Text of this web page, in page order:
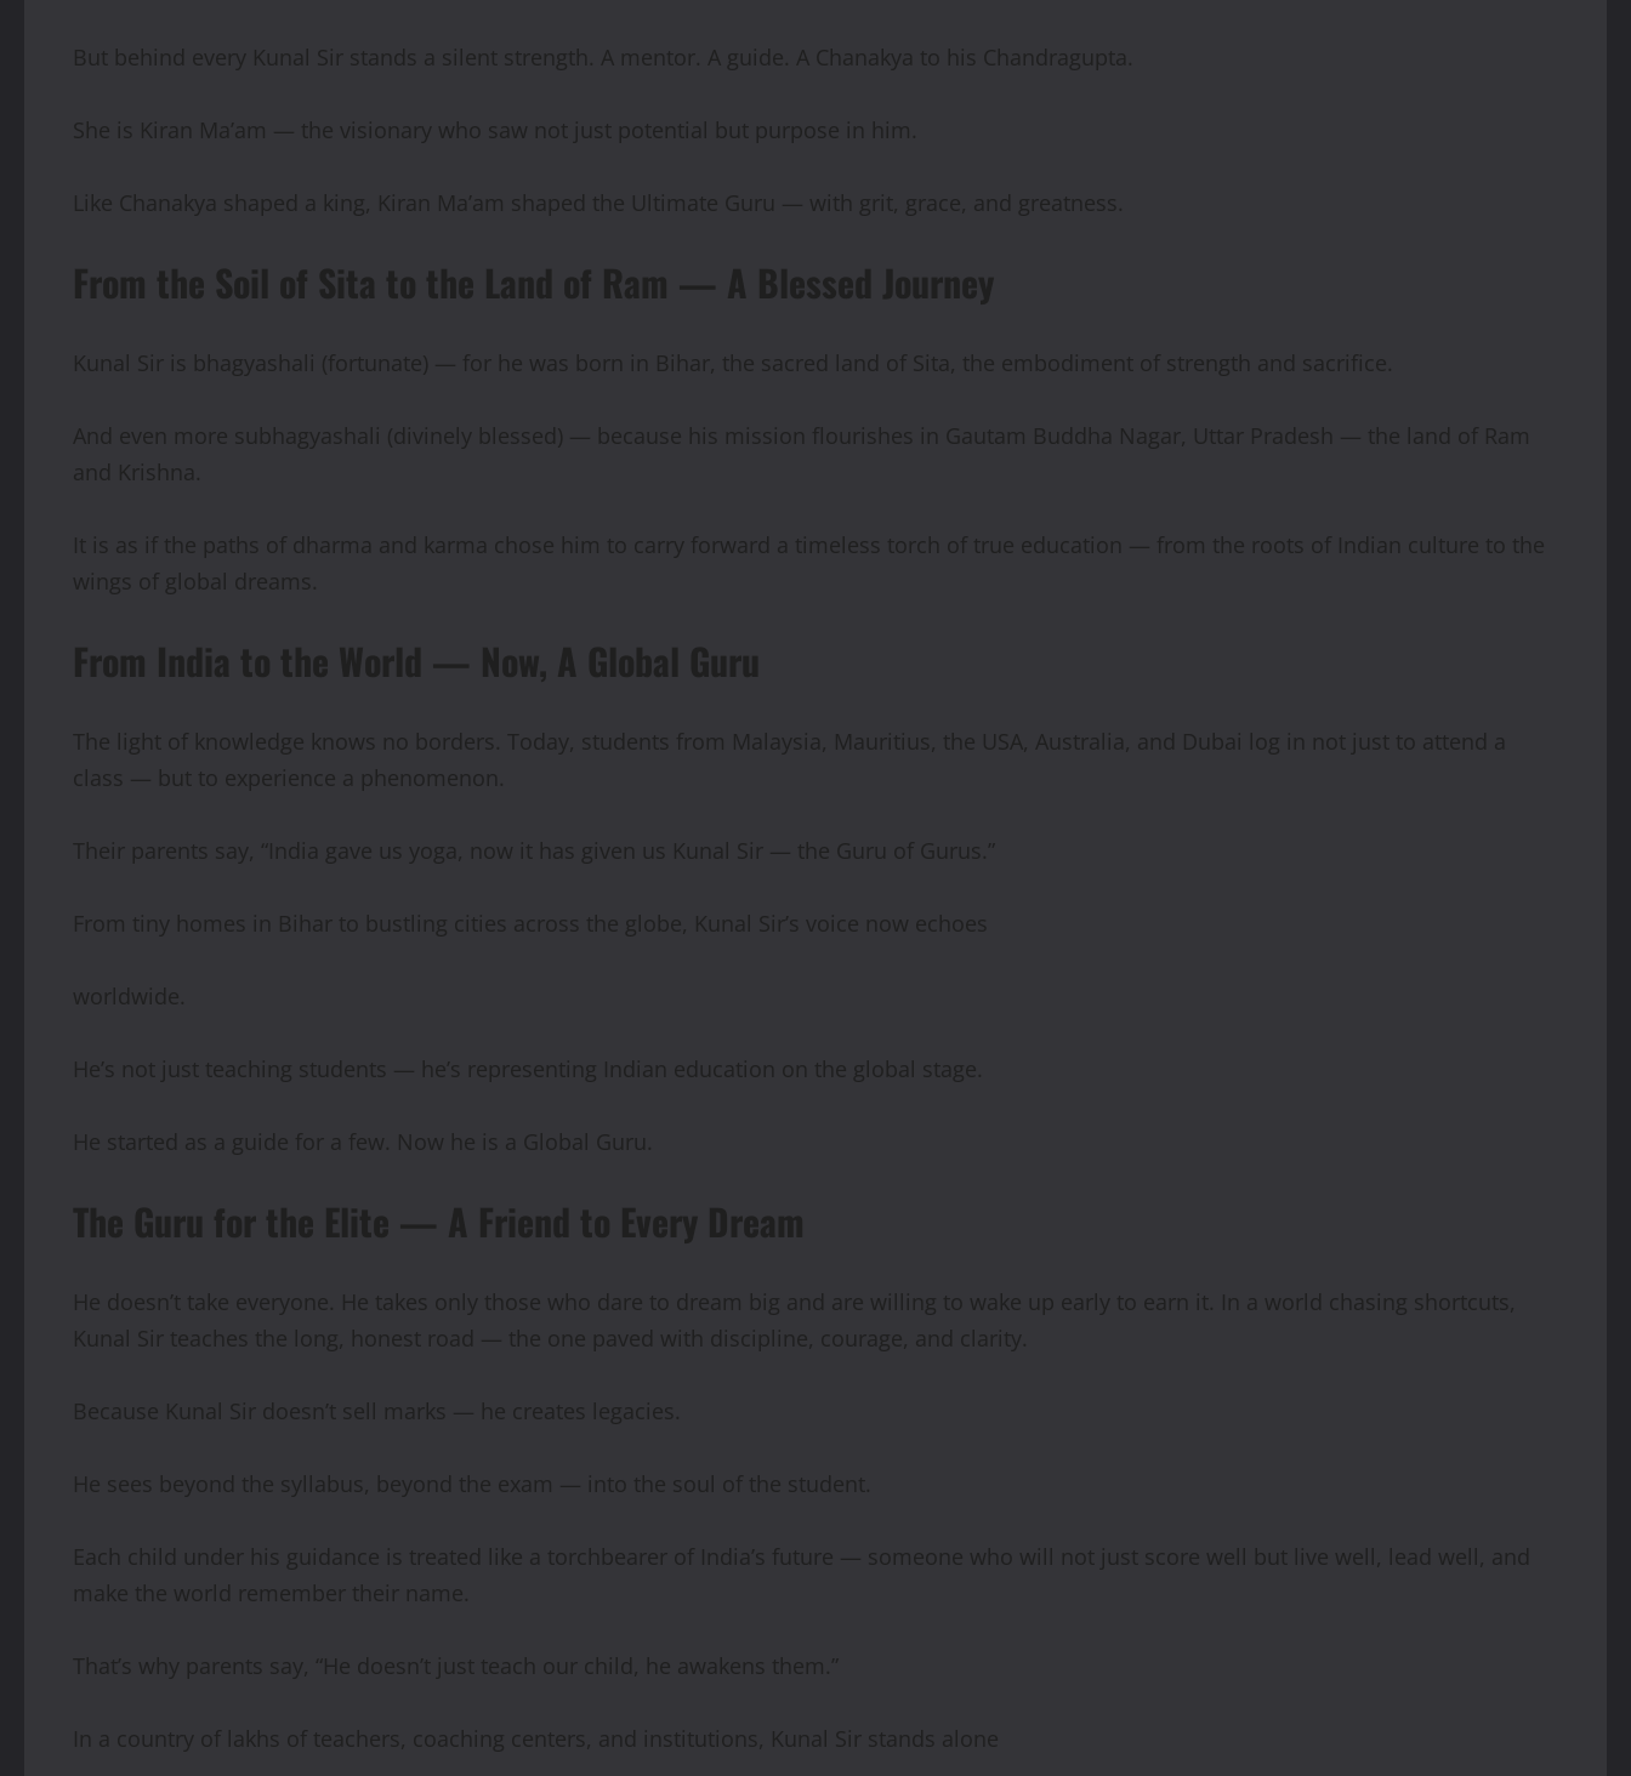
But behind every Kunal Sir stands a silent strength. A mentor. A guide. A Chanakya to his Chandragupta.
She is Kiran Ma’am — the visionary who saw not just potential but purpose in him.
Like Chanakya shaped a king, Kiran Ma’am shaped the Ultimate Guru — with grit, grace, and greatness.
From the Soil of Sita to the Land of Ram — A Blessed Journey
Kunal Sir is bhagyashali (fortunate) — for he was born in Bihar, the sacred land of Sita, the embodiment of strength and sacrifice.
And even more subhagyashali (divinely blessed) — because his mission flourishes in Gautam Buddha Nagar, Uttar Pradesh — the land of Ram
and Krishna.
It is as if the paths of dharma and karma chose him to carry forward a timeless torch of true education — from the roots of Indian culture to the
wings of global dreams.
From India to the World — Now, A Global Guru
The light of knowledge knows no borders. Today, students from Malaysia, Mauritius, the USA, Australia, and Dubai log in not just to attend a
class — but to experience a phenomenon.
Their parents say, “India gave us yoga, now it has given us Kunal Sir — the Guru of Gurus.”
From tiny homes in Bihar to bustling cities across the globe, Kunal Sir’s voice now echoes
worldwide.
He’s not just teaching students — he’s representing Indian education on the global stage.
He started as a guide for a few. Now he is a Global Guru.
The Guru for the Elite — A Friend to Every Dream
He doesn’t take everyone. He takes only those who dare to dream big and are willing to wake up early to earn it. In a world chasing shortcuts,
Kunal Sir teaches the long, honest road — the one paved with discipline, courage, and clarity.
Because Kunal Sir doesn’t sell marks — he creates legacies.
He sees beyond the syllabus, beyond the exam — into the soul of the student.
Each child under his guidance is treated like a torchbearer of India’s future — someone who will not just score well but live well, lead well, and
make the world remember their name.
That’s why parents say, “He doesn’t just teach our child, he awakens them.”
In a country of lakhs of teachers, coaching centers, and institutions, Kunal Sir stands alone